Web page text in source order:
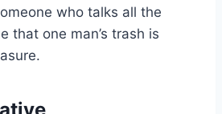
who talks all the
that one man’s trash is